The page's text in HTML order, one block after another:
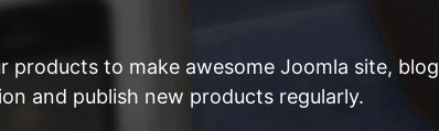
products to make awesome Joomla site, blog
and publish new products regularly.